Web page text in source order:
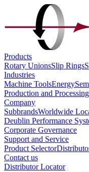
Products
Rotary UnionsSlip Rings
Industries
Machine ToolsEnergy
Production and Processing
Company
SubbrandsWorldwide
Deublin Performance
Corporate Governance
Support and Service
Product Selector
Contact us
Distributor Locator